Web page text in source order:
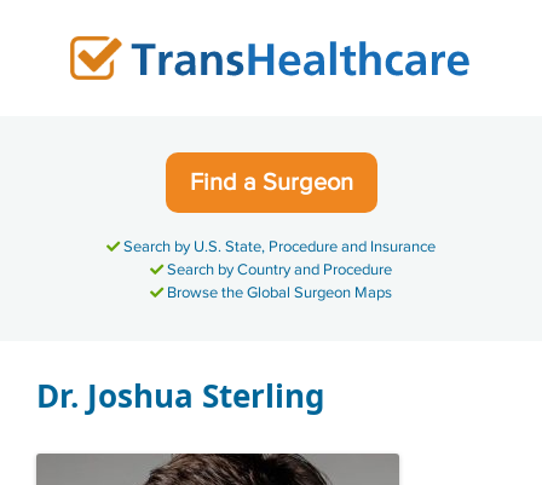
Find a Surgeon
Search by U.S. State, Procedure and Insurance
Search by Country and Procedure
Browse the Global Surgeon Maps
Dr. Joshua Sterling